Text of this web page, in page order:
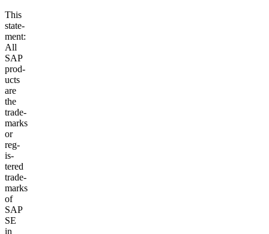
This
state­
ment:
All
SAP
prod­
ucts
are
the
trade­
marks
or
reg­
is­
tered
trade­
marks
of
SAP
SE
in